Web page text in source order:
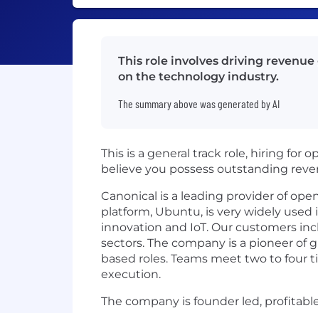
This role involves driving
on the technology industry.
The summary above was generated by AI
This is a general track role, hiring for
believe you possess outstanding
Canonical is a leading provider of
platform, Ubuntu, is very widely
innovation and IoT. Our customers
sectors. The company is a pioneer of
based roles. Teams meet two to four
execution.
The company is founder led,